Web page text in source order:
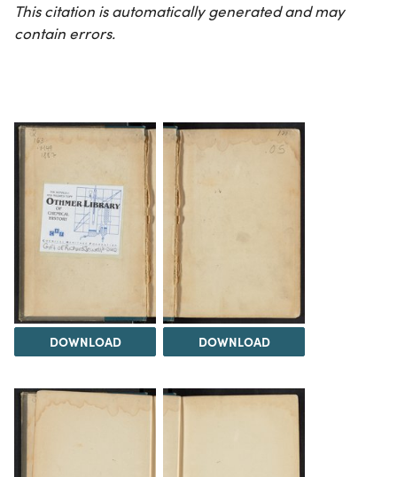
This citation is automatically generated and may
contain errors.
DOWNLOAD DOWNLOAD